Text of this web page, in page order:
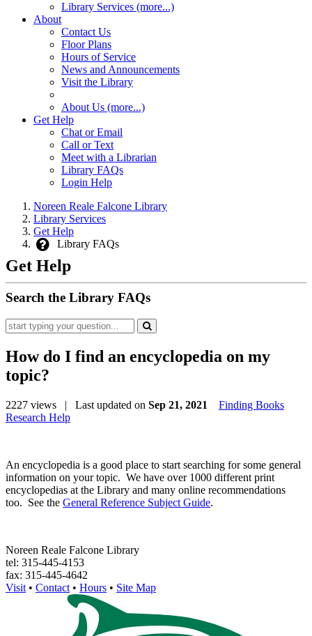
Library Services (more...)
About
Contact Us
Floor Plans
Hours of Service
News and Announcements
Visit the Library
About Us (more...)
Get Help
Chat or Email
Call or Text
Meet with a Librarian
Library FAQs
Login Help
Noreen Reale Falcone Library
Library Services
Get Help
Library FAQs
Get Help
Search the Library FAQs
How do I find an encyclopedia on my
topic?
2227 views | Last updated on Sep 21, 2021
Finding Books
Research Help
An encyclopedia is a good place to start searching for some general
information on your topic. We have over 1000 different print
encyclopedias at the Library and many online recommendations
too. See the General Reference Subject Guide.
Noreen Reale Falcone Library
tel: 315-445-4153
fax: 315-445-4642
Visit • Contact • Hours • Site Map